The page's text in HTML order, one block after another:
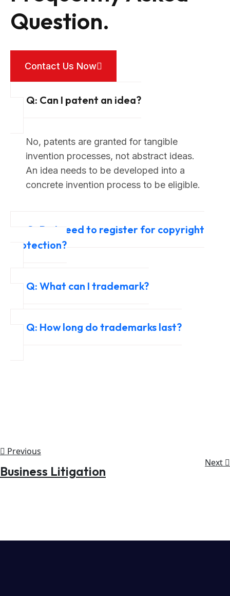
Question.
Contact Us Now
Q: Can I patent an idea?
No, patents are granted for tangible
invention processes, not abstract ideas.
An idea needs to be developed into a
concrete invention process to be eligible.
Q: Do I need to register for copyright
protection?
Q: What can I trademark?
Q: How long do trademarks last?
Previous
Business Litigation
Next